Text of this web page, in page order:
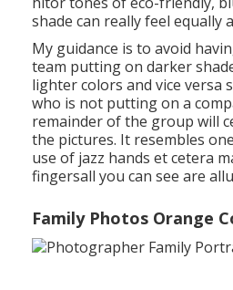
shade can really feel equally
My guidance is to avoid
team putting on darker
lighter colors and vice versa
who is not putting on a
remainder of the group will
the pictures. It resembles
use of jazz hands et cetera
fingersall you can see are
Family Photos Orange